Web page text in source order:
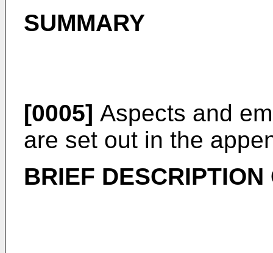
SUMMARY
[0005] Aspects and
are set out in the
BRIEF